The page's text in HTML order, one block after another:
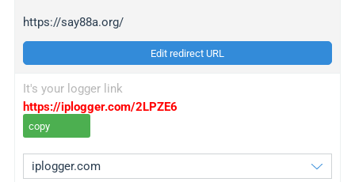
https://say88a.org/
Edit redirect URL
It's your logger link
https://iplogger.com/2LPZE6
copy